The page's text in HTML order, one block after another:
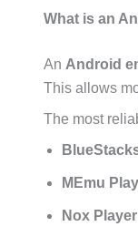
What is an
An Android
This allows
The most
MEmu Play
Nox Player